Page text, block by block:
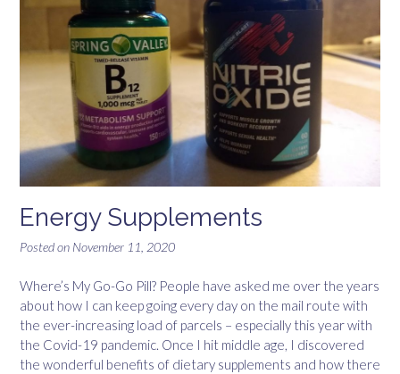
Energy Supplements
Posted on November 11, 2020
Where’s My Go-Go Pill? People have asked me over the years
about how I can keep going every day on the mail route with
the ever-increasing load of parcels – especially this year with
the Covid-19 pandemic. Once I hit middle age, I discovered
the wonderful benefits of dietary supplements and how there